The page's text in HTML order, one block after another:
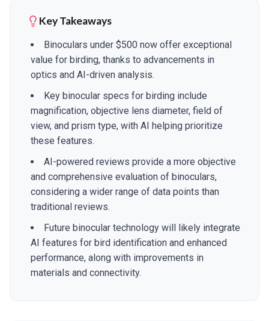
Key Takeaways
Binoculars under $500 now offer exceptional
value for birding, thanks to advancements in
optics and AI-driven analysis.
Key binocular specs for birding include
magnification, objective lens diameter, field of
view, and prism type, with AI helping prioritize
these features.
AI-powered reviews provide a more objective
and comprehensive evaluation of binoculars,
considering a wider range of data points than
traditional reviews.
Future binocular technology will likely integrate
AI features for bird identification and enhanced
performance, along with improvements in
materials and connectivity.